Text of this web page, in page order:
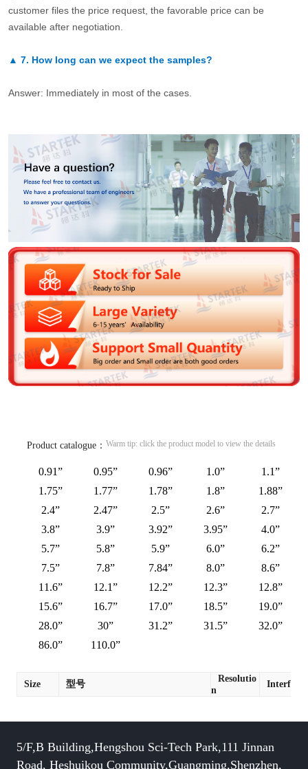
customer files the price request, the favorable price can be
available after negotiation.
▲ 7. How long can we expect the samples?
Answer: Immediately in most of the cases.
Product catalogue： Warm tip: click the product model to view the details
0.91” 0.95” 0.96” 1.0”
1.1”
1.75”
1.77” 1.78” 1.8”
1.88”
2.4”
2.47” 2.5” 2.6”
2.7”
3.8”
3.9” 3.92” 3.95”
4.0”
5.7”
5.8” 5.9” 6.0”
6.2”
7.5”
7.8” 7.84” 8.0”
8.6”
11.6”
12.1” 12.2” 12.3”
12.8”
15.6”
16.7” 17.0” 18.5”
19.0”
28.0”
30” 31.2” 31.5”
32.0”
86.0”
110.0”
Size 型号
Resolutio
n
Interface
5/F,B Building,Hengshou Sci-Tech Park,111 Jinnan
Road, Heshuikou Community,Guangming,Shenzhen,